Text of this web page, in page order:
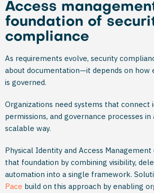
Access
foundation of
compliance
As requirements evolve, security
about documentation—it depends on how
is governed.
Organizations need systems that connect
permissions, and governance processes
scalable way.
Physical Identity and Access Management
that foundation by combining visibility,
automation into a single framework.
Pace build on this approach by enabling